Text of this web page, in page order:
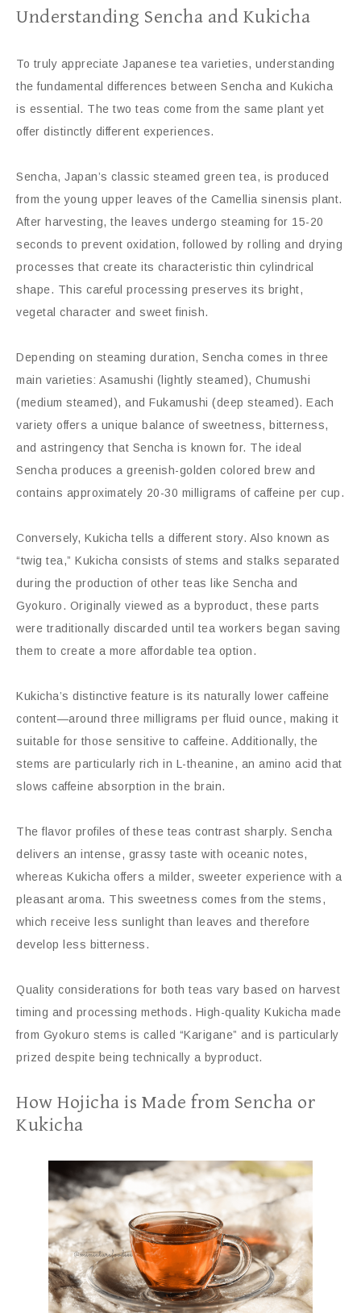
Understanding Sencha and Kukicha
To truly appreciate Japanese tea varieties, understanding
the fundamental differences between Sencha and Kukicha
is essential. The two teas come from the same plant yet
offer distinctly different experiences.
Sencha, Japan’s classic steamed green tea, is produced
from the young upper leaves of the Camellia sinensis plant.
After harvesting, the leaves undergo steaming for 15-20
seconds to prevent oxidation, followed by rolling and drying
processes that create its characteristic thin cylindrical
shape. This careful processing preserves its bright,
vegetal character and sweet finish.
Depending on steaming duration, Sencha comes in three
main varieties: Asamushi (lightly steamed), Chumushi
(medium steamed), and Fukamushi (deep steamed). Each
variety offers a unique balance of sweetness, bitterness,
and astringency that Sencha is known for. The ideal
Sencha produces a greenish-golden colored brew and
contains approximately 20-30 milligrams of caffeine per cup.
Conversely, Kukicha tells a different story. Also known as
“twig tea,” Kukicha consists of stems and stalks separated
during the production of other teas like Sencha and
Gyokuro. Originally viewed as a byproduct, these parts
were traditionally discarded until tea workers began saving
them to create a more affordable tea option.
Kukicha’s distinctive feature is its naturally lower caffeine
content—around three milligrams per fluid ounce, making it
suitable for those sensitive to caffeine. Additionally, the
stems are particularly rich in L-theanine, an amino acid that
slows caffeine absorption in the brain.
The flavor profiles of these teas contrast sharply. Sencha
delivers an intense, grassy taste with oceanic notes,
whereas Kukicha offers a milder, sweeter experience with a
pleasant aroma. This sweetness comes from the stems,
which receive less sunlight than leaves and therefore
develop less bitterness.
Quality considerations for both teas vary based on harvest
timing and processing methods. High-quality Kukicha made
from Gyokuro stems is called “Karigane” and is particularly
prized despite being technically a byproduct.
How Hojicha is Made from Sencha or
Kukicha